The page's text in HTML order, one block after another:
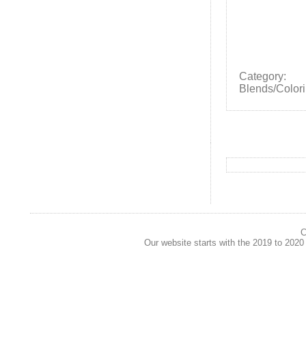
Category:
Blends/
Our website starts with the 2019 to